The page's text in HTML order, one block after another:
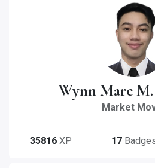
Wynn Marc
Market
35816 XP 17